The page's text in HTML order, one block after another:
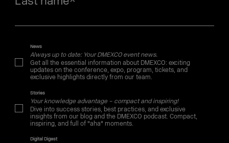
News
Always up to date: Your DMEXCO event news.
Get all the essential information about DMEXCO: exciting
updates on the conference, expo, program, tickets, and
exclusive highlights directly from our team.
Stories
Your knowledge advantage – compact and inspiring!
Dive into success stories, best practices, and exclusive
insights from our blog and the DMEXCO podcast. Compact,
inspiring, and full of "aha" moments.
Digital Digest